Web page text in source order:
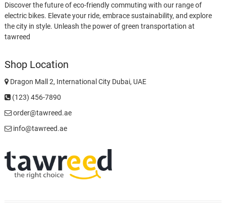
Discover the future of eco-friendly commuting with our range of
electric bikes. Elevate your ride, embrace sustainability, and explore
the city in style. Unleash the power of green transportation at
tawreed
Shop Location
Dragon Mall 2, International City Dubai, UAE
(123) 456-7890
order@tawreed.ae
info@tawreed.ae